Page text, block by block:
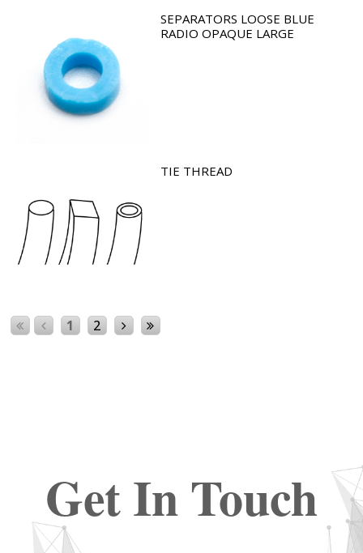
SEPARATORS LOOSE BLUE
RADIO OPAQUE LARGE
TIE THREAD
1 2
Get In Touch